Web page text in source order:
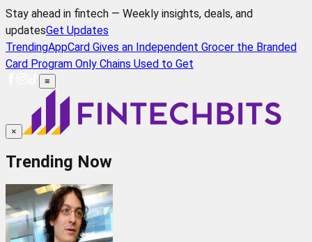
Stay ahead in fintech — Weekly insights, deals, and
updatesGet Updates
TrendingAppCard Gives an Independent Grocer the Branded
Card Program Only Chains Used to Get
≡
×
Trending Now